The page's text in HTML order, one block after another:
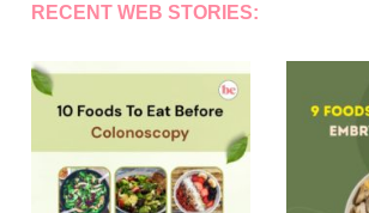
RECENT WEB STORIES: